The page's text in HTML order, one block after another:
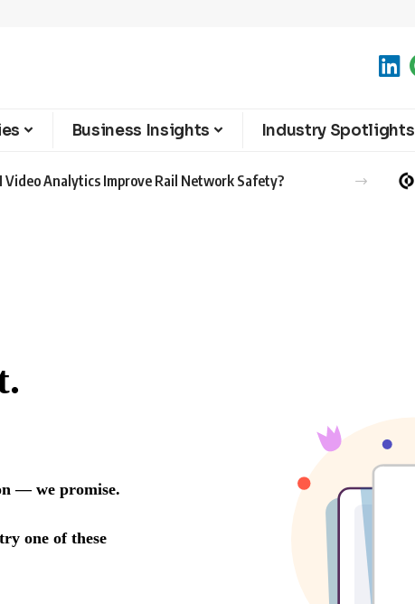
Business Insights Industry Spotlights
Video Analytics Improve Rail Network Safety?